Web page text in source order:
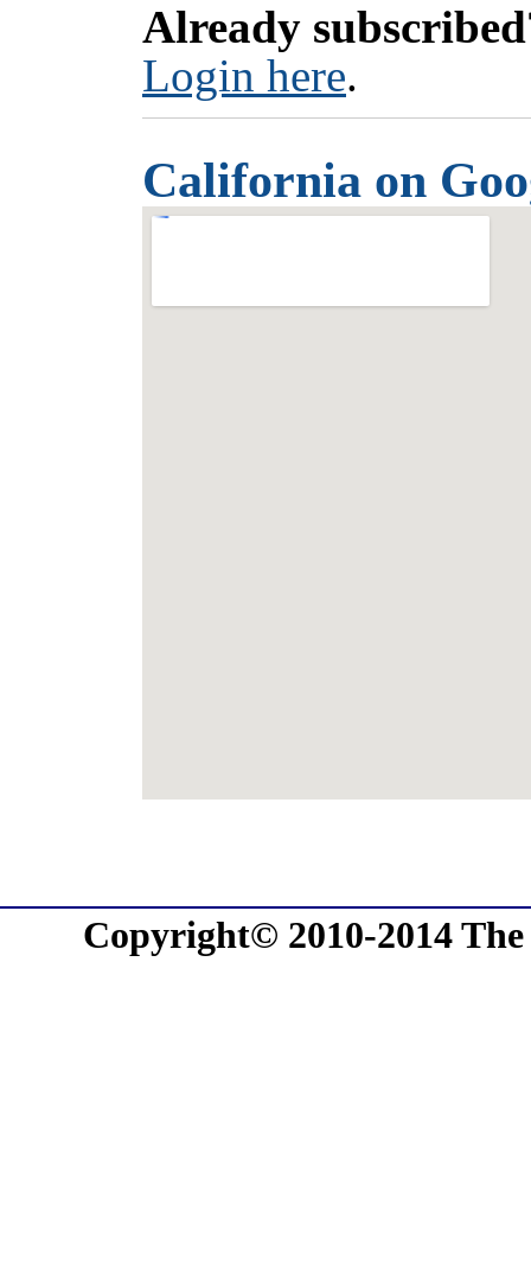
Already
Login here.
California on
Copyright© 2010-2014